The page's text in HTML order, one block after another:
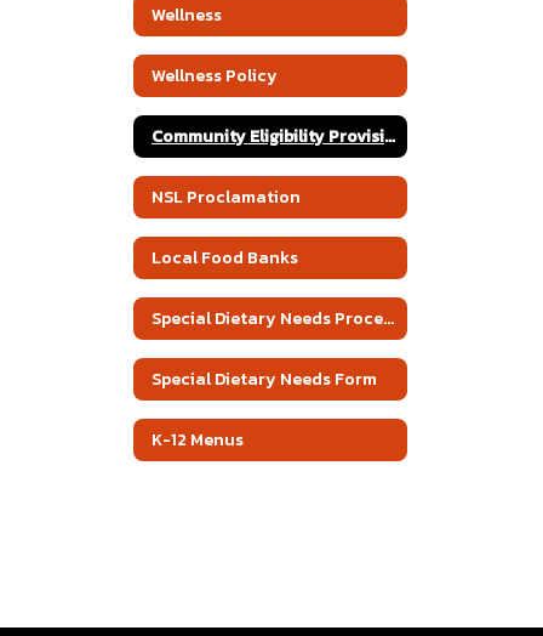
Wellness
Wellness Policy
Community Eligibility Provision Public Release
NSL Proclamation
Local Food Banks
Special Dietary Needs Procedure
Special Dietary Needs Form
K-12 Menus